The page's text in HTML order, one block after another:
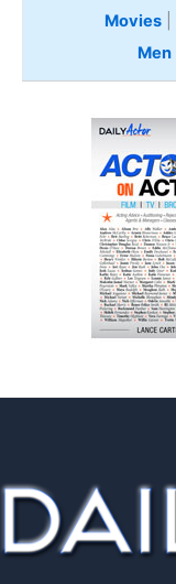
Movies
Men|